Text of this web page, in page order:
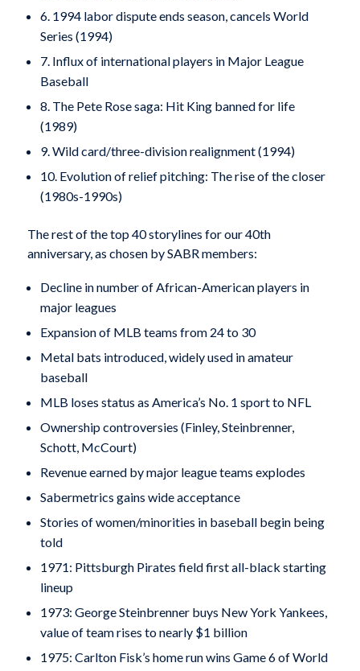
6. 1994 labor dispute ends season, cancels World
Series (1994)
7. Influx of international players in Major League
Baseball
8. The Pete Rose saga: Hit King banned for life
(1989)
9. Wild card/three-division realignment (1994)
10. Evolution of relief pitching: The rise of the closer
(1980s-1990s)
The rest of the top 40 storylines for our 40th
anniversary, as chosen by SABR members:
Decline in number of African-American players in
major leagues
Expansion of MLB teams from 24 to 30
Metal bats introduced, widely used in amateur
baseball
MLB loses status as America’s No. 1 sport to NFL
Ownership controversies (Finley, Steinbrenner,
Schott, McCourt)
Revenue earned by major league teams explodes
Sabermetrics gains wide acceptance
Stories of women/minorities in baseball begin being
told
1971: Pittsburgh Pirates field first all-black starting
lineup
1973: George Steinbrenner buys New York Yankees,
value of team rises to nearly $1 billion
1975: Carlton Fisk’s home run wins Game 6 of World